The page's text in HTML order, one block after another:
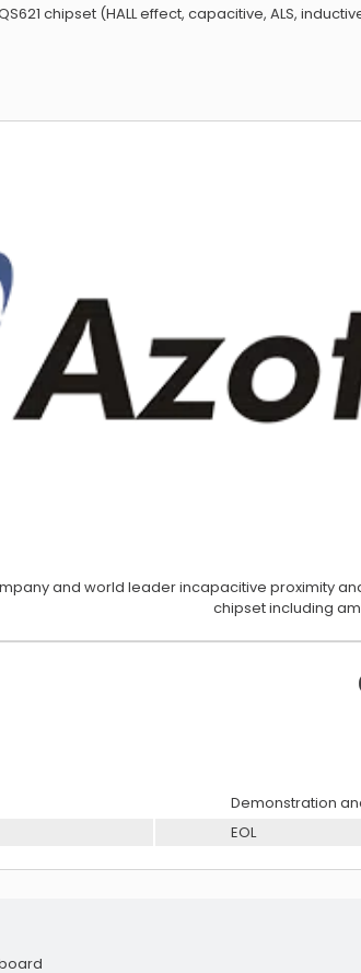
chipset (HALL effect, capacitive, ALS,
and world leader incapacitive proximity
chipset including
Demonstration
EOL